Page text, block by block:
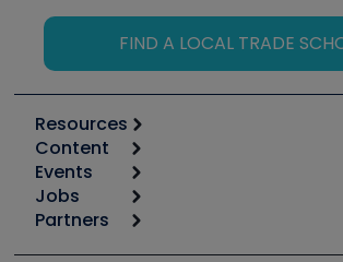
FIND A LOCAL TRADE
Resources
Calculators
Tool list
Apps
Great Books
Content
Start
Podcasts
Events
6th Annual HVAC/R Training
Jobs
Job Posts
Partners